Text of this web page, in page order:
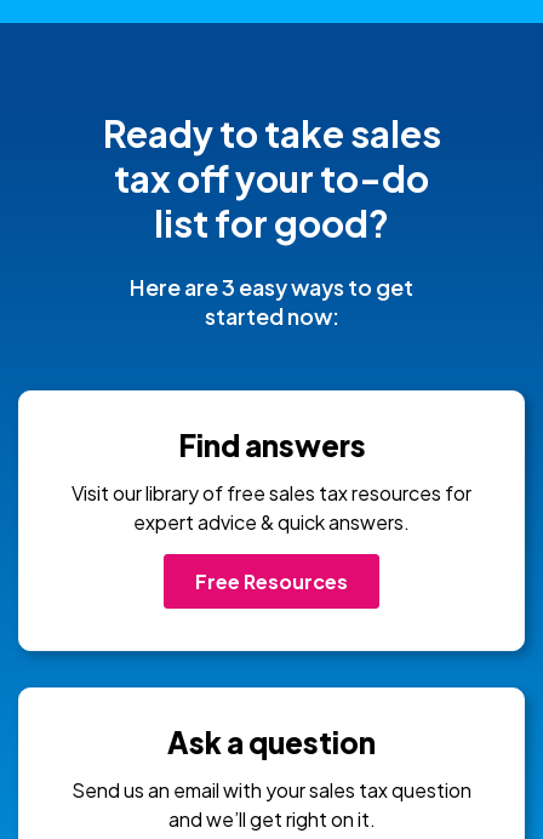
Ready to take sales
tax off yourto-do
list for good?
Here are 3 easy ways to get
started now:
Find answers
Visit our library of free sales tax resources for
expert advice & quick answers.
Free Resources
Ask a question
Send us an email with your sales tax question
and we’ll get right on it.